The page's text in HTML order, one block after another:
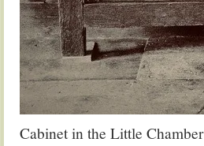
Cabinet in the Little Chamber